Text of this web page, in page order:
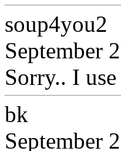
soup4you2
September
Sorry.. I
bk
September